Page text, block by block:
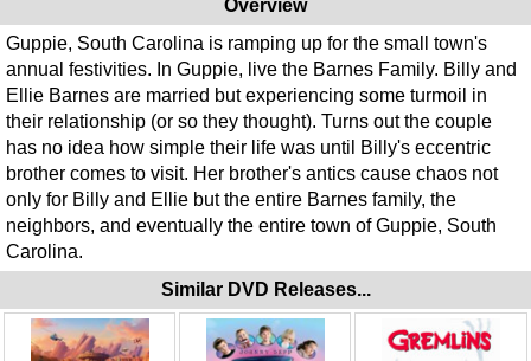
Overview
Guppie, South Carolina is ramping up for the small town's
annual festivities. In Guppie, live the Barnes Family. Billy and
Ellie Barnes are married but experiencing some turmoil in
their relationship (or so they thought). Turns out the couple
has no idea how simple their life was until Billy's eccentric
brother comes to visit. Her brother's antics cause chaos not
only for Billy and Ellie but the entire Barnes family, the
neighbors, and eventually the entire town of Guppie, South
Carolina.
Similar DVD Releases...